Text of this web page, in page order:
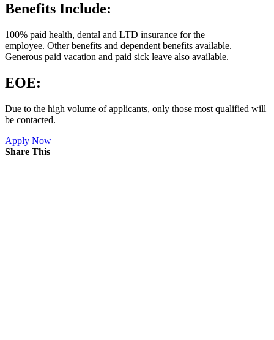
Benefits Include:
100% paid health, dental and LTD insurance for the
employee. Other benefits and dependent benefits available.
Generous paid vacation and paid sick leave also available.
EOE:
Due to the high volume of applicants, only those most qualified will
be contacted.
Apply Now
Share This